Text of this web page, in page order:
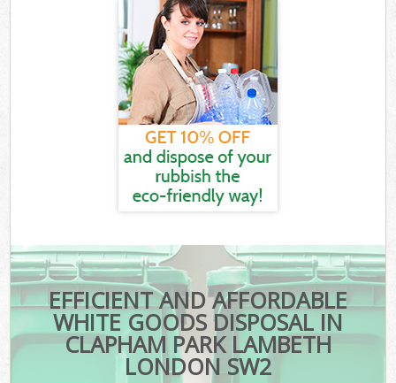
EFFICIENT AND AFFORDABLE
WHITE GOODS DISPOSAL IN
CLAPHAM PARK LAMBETH
LONDON SW2